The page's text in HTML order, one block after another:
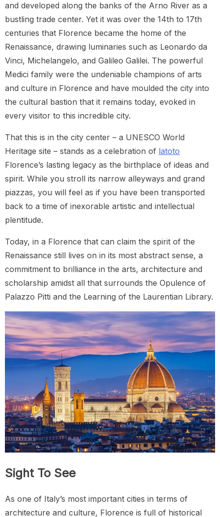
and developed along the banks of the Arno River as a
bustling trade center. Yet it was over the 14th to 17th
centuries that Florence became the home of the
Renaissance, drawing luminaries such as Leonardo da
Vinci, Michelangelo, and Galileo Galilei. The powerful
Medici family were the undeniable champions of arts
and culture in Florence and have moulded the city into
the cultural bastion that it remains today, evoked in
every visitor to this incredible city.
That this is in the city center – a UNESCO World
Heritage site – stands as a celebration of latoto
Florence’s lasting legacy as the birthplace of ideas and
spirit. While you stroll its narrow alleyways and grand
piazzas, you will feel as if you have been transported
back to a time of inexorable artistic and intellectual
plentitude.
Today, in a Florence that can claim the spirit of the
Renaissance still lives on in its most abstract sense, a
commitment to brilliance in the arts, architecture and
scholarship amidst all that surrounds the Opulence of
Palazzo Pitti and the Learning of the Laurentian Library.
Sight To See
As one of Italy’s most important cities in terms of
architecture and culture, Florence is full of historical